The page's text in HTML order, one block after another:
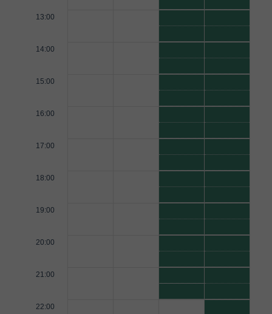
13:00
14:00
15:00
16:00
17:00
18:00
19:00
20:00
21:00
22:00